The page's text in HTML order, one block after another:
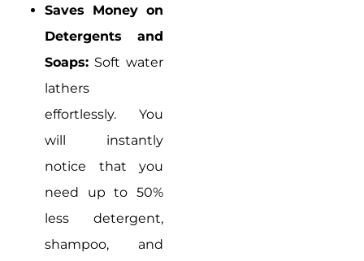
Saves Money on
Detergents and
Soaps: Soft water
lathers
effortlessly. You
will instantly
notice that you
need up to 50%
less detergent,
shampoo, and